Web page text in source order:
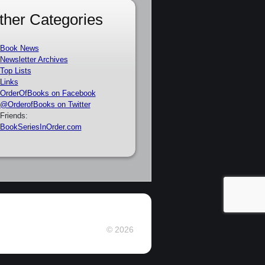
Categories
Book News
Newsletter Archives
Top Lists
Links
OrderOfBooks on Facebook
@OrderofBooks on Twitter
Friends:
BookSeriesInOrder.com
© 2026